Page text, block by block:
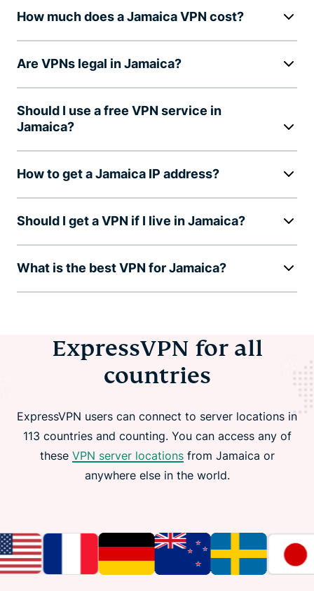
How much does a Jamaica VPN cost?
Are VPNs legal in Jamaica?
Should I use a free VPN service in
Jamaica?
How to get a Jamaica IP address?
Should I get a VPN if I live in Jamaica?
What is the best VPN for Jamaica?
ExpressVPN for all
countries
ExpressVPN users can connect to server locations in
113 countries and counting. You can access any of
these VPN server locationsfrom Jamaica or
anywhere else in the world.